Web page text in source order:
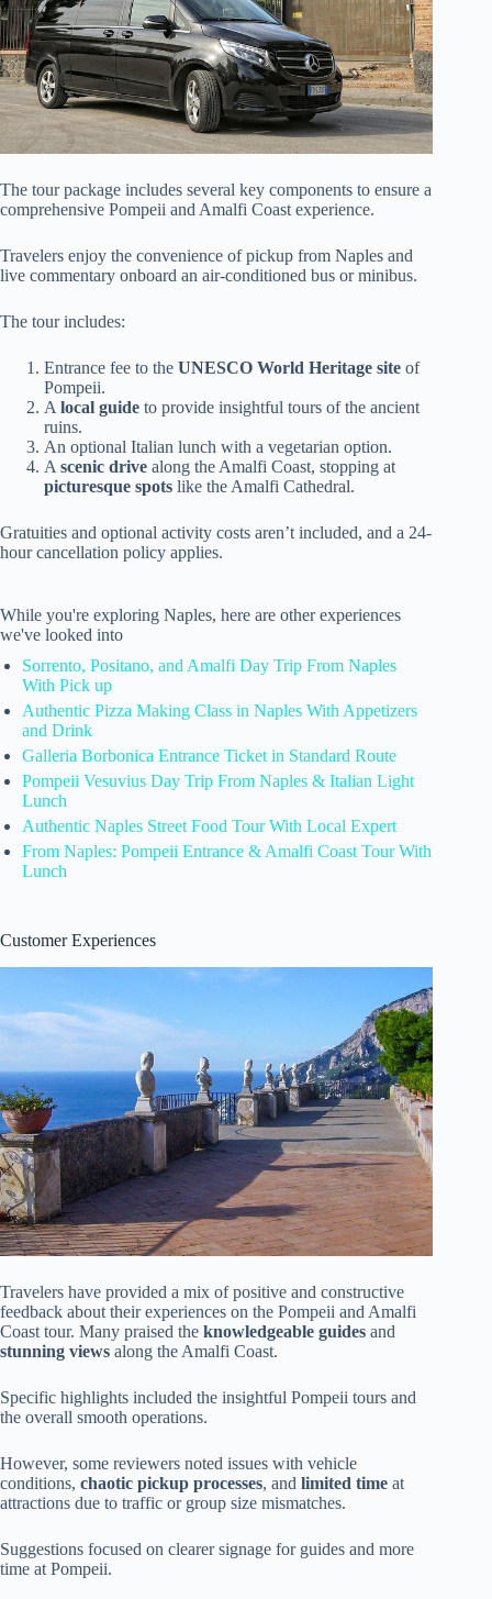
The tour package includes several key components to ensure a
comprehensive Pompeii and Amalfi Coast experience.
Travelers enjoy the convenience of pickup from Naples and
live commentary onboard an air-conditioned bus or minibus.
The tour includes:
Entrance fee to the UNESCO World Heritage site of
Pompeii.
A local guide to provide insightful tours of the ancient
ruins.
An optional Italian lunch with a vegetarian option.
A scenic drive along the Amalfi Coast, stopping at
picturesque spots like the Amalfi Cathedral.
Gratuities and optional activity costs aren’t included, and a 24-
hour cancellation policy applies.
While you're exploring Naples, here are other experiences
we've looked into
Sorrento, Positano, and Amalfi Day Trip From Naples
With Pick up
Authentic Pizza Making Class in Naples With Appetizers
and Drink
Galleria Borbonica Entrance Ticket in Standard Route
Pompeii Vesuvius Day Trip From Naples & Italian Light
Lunch
Authentic Naples Street Food Tour With Local Expert
From Naples: Pompeii Entrance & Amalfi Coast Tour With
Lunch
Customer Experiences
Travelers have provided a mix of positive and constructive
feedback about their experiences on the Pompeii and Amalfi
Coast tour. Many praised the knowledgeable guides and
stunning views along the Amalfi Coast.
Specific highlights included the insightful Pompeii tours and
the overall smooth operations.
However, some reviewers noted issues with vehicle
conditions, chaotic pickup processes, and limited time at
attractions due to traffic or group size mismatches.
Suggestions focused on clearer signage for guides and more
time at Pompeii.